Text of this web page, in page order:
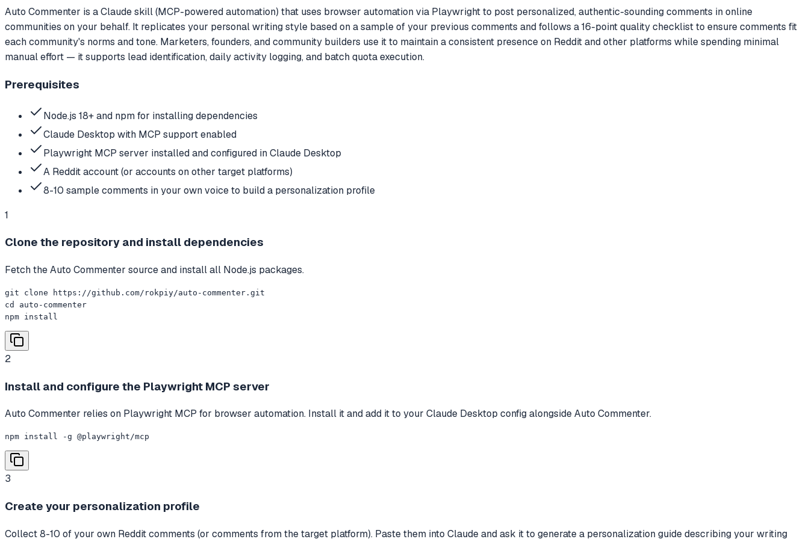
Auto Commenter is a Claude skill (MCP-powered automation) that uses browser automation via Playwright to post personalized, authentic-sounding comments in online
communities on your behalf. It replicates your personal writing style based on a sample of your previous comments and follows a 16-point quality checklist to ensure comments fit
each community's norms and tone. Marketers, founders, and community builders use it to maintain a consistent presence on Reddit and other platforms while spending minimal
manual effort — it supports lead identification, daily activity logging, and batch quota execution.
Prerequisites
Node.js 18+ and npm for installing dependencies
Claude Desktop with MCP support enabled
Playwright MCP server installed and configured in Claude Desktop
A Reddit account (or accounts on other target platforms)
8-10 sample comments in your own voice to build a personalization profile
1
Clone the repository and install dependencies
Fetch the Auto Commenter source and install all Node.js packages.
git clone https://github.com/rokpiy/auto-commenter.git
cd auto-commenter
npm install
2
Install and configure the Playwright MCP server
Auto Commenter relies on Playwright MCP for browser automation. Install it and add it to your Claude Desktop config alongside Auto Commenter.
npm install -g @playwright/mcp
3
Create your personalization profile
Collect 8-10 of your own Reddit comments (or comments from the target platform). Paste them into Claude and ask it to generate a personalization guide describing your writing